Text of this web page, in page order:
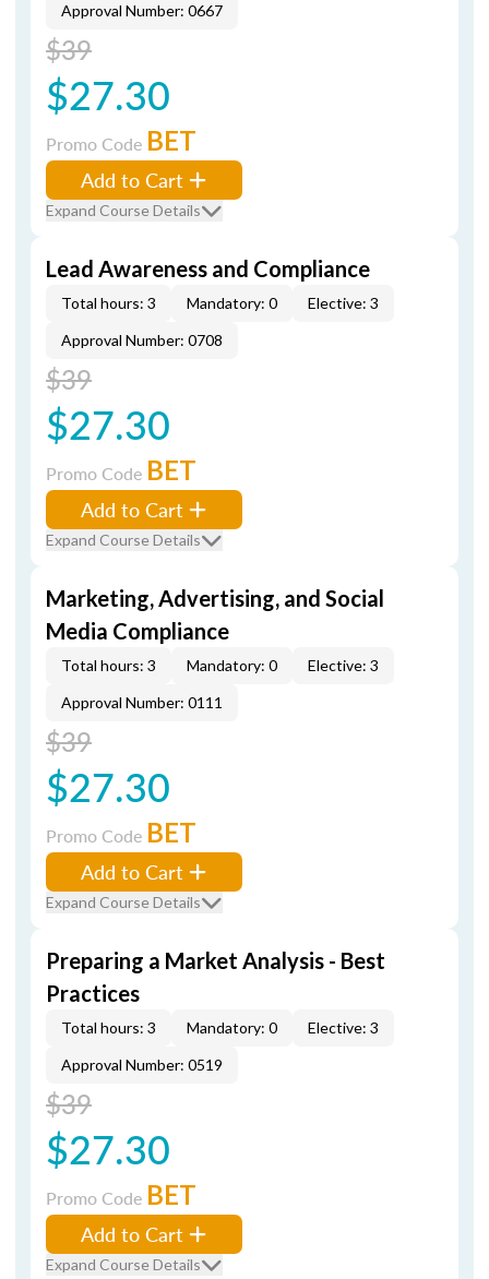
Approval Number: 0667
$39
$27.30
Promo Code BET
Add to Cart
Expand Course Details
Lead Awareness and Compliance
Total hours: 3 Mandatory: 0
Elective: 3
Approval Number: 0708
$39
$27.30
Promo Code BET
Add to Cart
Expand Course Details
Marketing, Advertising, and Social
Media Compliance
Total hours: 3 Mandatory: 0
Elective: 3
Approval Number: 0111
$39
$27.30
Promo Code BET
Add to Cart
Expand Course Details
Preparing a Market Analysis - Best
Practices
Total hours: 3 Mandatory: 0
Elective: 3
Approval Number: 0519
$39
$27.30
Promo Code BET
Add to Cart
Expand Course Details